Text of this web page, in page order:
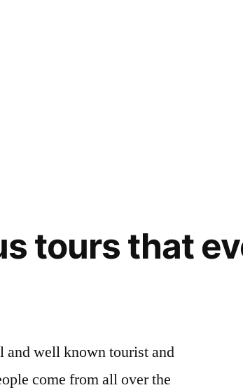
tours that
and well known tourist and
come from all over the